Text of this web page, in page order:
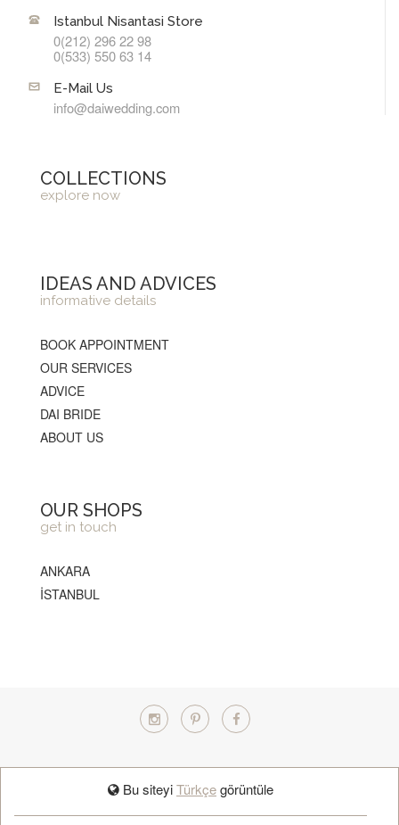
Istanbul Nisantasi Store
0(212) 296 22 98
0(533) 550 63 14
E-Mail Us
info@daiwedding.com
COLLECTIONS
explore now
IDEAS AND ADVICES
informative details
BOOK APPOINTMENT
OUR SERVICES
ADVICE
DAI BRIDE
ABOUT US
OUR SHOPS
get in touch
ANKARA
İSTANBUL
Bu siteyiTürkçegörüntüle